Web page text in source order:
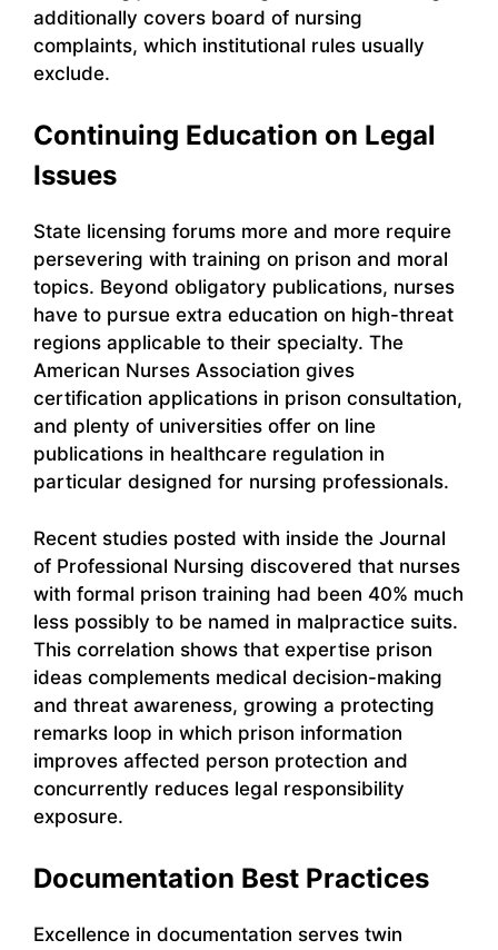
additionally covers board of nursing
complaints, which institutional rules usually
exclude.
Continuing Education on Legal
Issues
State licensing forums more and more require
persevering with training on prison and moral
topics. Beyond obligatory publications, nurses
have to pursue extra education on high-threat
regions applicable to their specialty. The
American Nurses Association gives
certification applications in prison consultation,
and plenty of universities offer on line
publications in healthcare regulation in
particular designed for nursing professionals.
Recent studies posted with inside the Journal
of Professional Nursing discovered that nurses
with formal prison training had been 40% much
less possibly to be named in malpractice suits.
This correlation shows that expertise prison
ideas complements medical decision-making
and threat awareness, growing a protecting
remarks loop in which prison information
improves affected person protection and
concurrently reduces legal responsibility
exposure.
Documentation Best Practices
Excellence in documentation serves twin